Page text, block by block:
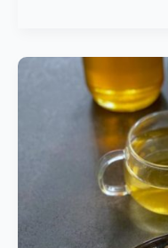
Ayurvedic
Porridge